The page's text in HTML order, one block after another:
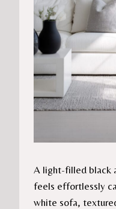
A light-filled black
feels effortlessly
white sofa,